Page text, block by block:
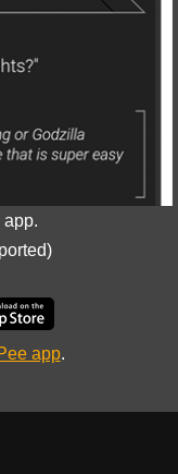
app.